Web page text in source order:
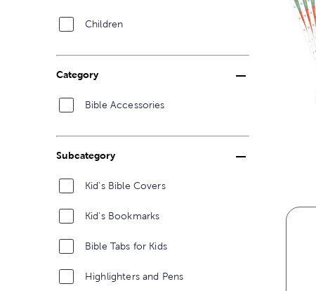
Children
Category
Bible Accessories
Subcategory
Kid's Bible Covers
Kid's Bookmarks
Bible Tabs for Kids
Highlighters and Pens